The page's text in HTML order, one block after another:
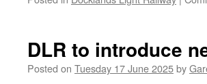
DLR to introduce
Posted on Tuesday 17 June 2025by